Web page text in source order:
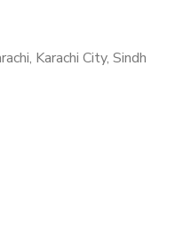
Karachi City, Sindh